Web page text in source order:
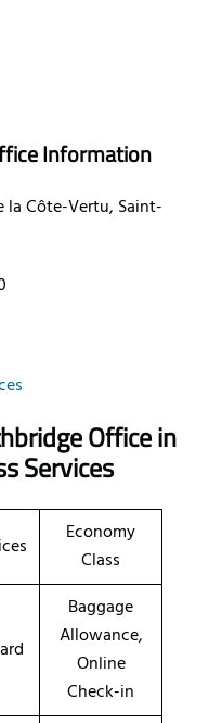
Information
la Côte-Vertu, Saint-
Office in
Services
Economy
Class
Baggage
Allowance,
Online
Check-in